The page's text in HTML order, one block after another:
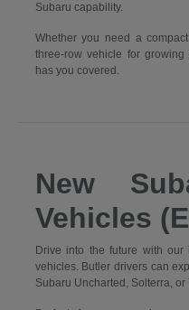
Subaru capability.
Whether you need a
three-row vehicle for
has you covered.
New
Vehicles
Drive into the future with
vehicles. Butler drivers can
Subaru Uncharted, Solterra, or